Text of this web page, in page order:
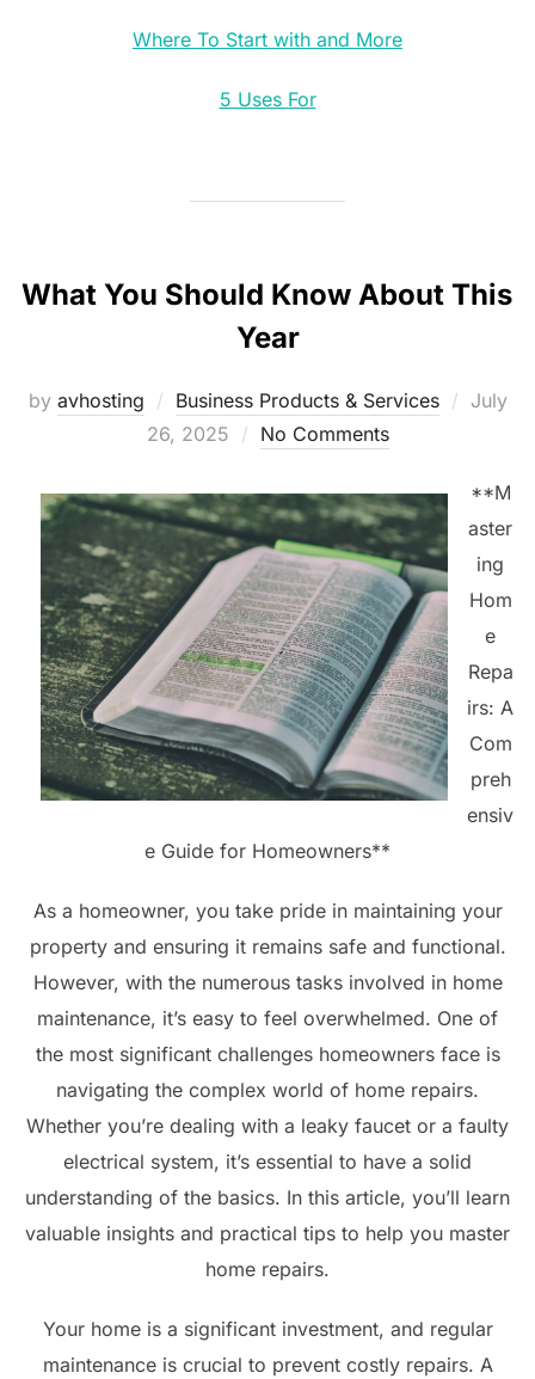
Where To Start with and More
5 Uses For
What You Should Know About This
Year
by avhosting Business Products & Services
Posted
July
26, 2025
No Comments
**M
aster
ing
Hom
e
Repa
irs: A
Com
preh
ensiv
e Guide for Homeowners**
As a homeowner, you take pride in maintaining your
property and ensuring it remains safe and functional.
However, with the numerous tasks involved in home
maintenance, it’s easy to feel overwhelmed. One of
the most significant challenges homeowners face is
navigating the complex world of home repairs.
Whether you’re dealing with a leaky faucet or a faulty
electrical system, it’s essential to have a solid
understanding of the basics. In this article, you’ll learn
valuable insights and practical tips to help you master
home repairs.
Your home is a significant investment, and regular
maintenance is crucial to prevent costly repairs. A